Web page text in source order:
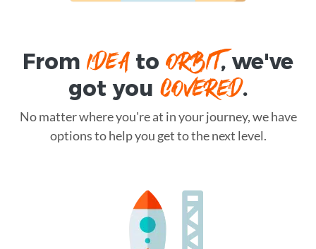
FromIDEAtoORBIT, we've
got you COVERED.
No matter where you're at in your journey, we have
options to help you get to the next level.